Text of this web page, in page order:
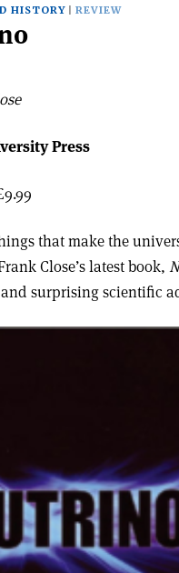
HISTORY REVIEW
Press
that make the
Close’s latest book,
surprising scientific